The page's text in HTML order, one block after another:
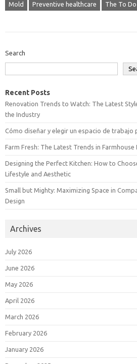
Mold Preventive healthcare The To
Search
Recent Posts
Renovation Trends to Watch: The Latest
the Industry
Cómo diseñar y elegir un espacio de trabajo
Farm Fresh: The Latest Trends in Farmhouse
Designing the Perfect Kitchen: How to
Lifestyle and Aesthetic
Small but Mighty: Maximizing Space in
Design
Archives
July 2026
June 2026
May 2026
April 2026
March 2026
February 2026
January 2026